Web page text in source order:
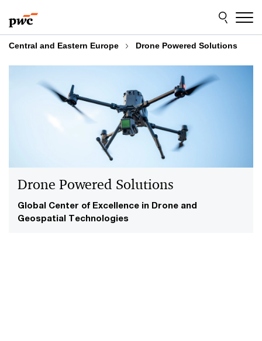
to
content
to
footer
Central and Eastern Europe Drone Powered Solutions
Global Center of Excellence in Drone and
Geospatial Technologies
Drone Powered Solutions